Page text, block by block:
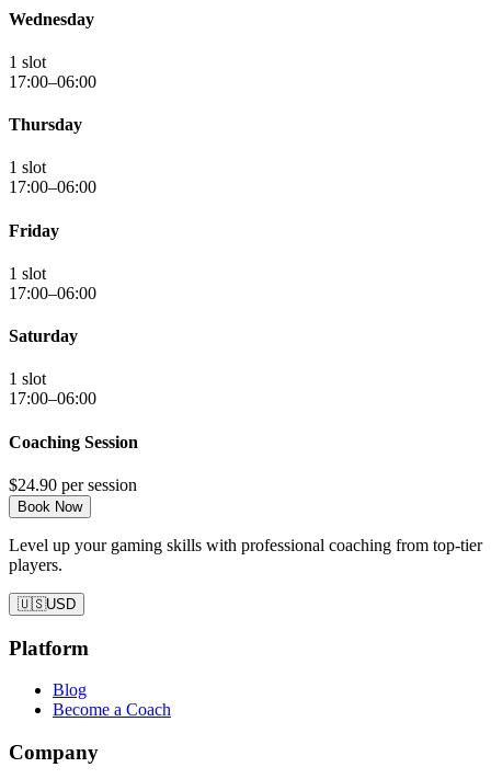
Wednesday
1 slot
17:00–06:00
Thursday
1 slot
17:00–06:00
Friday
1 slot
17:00–06:00
Saturday
1 slot
17:00–06:00
Coaching Session
$24.90 per session
Book Now
Level up your gaming skills with professional coaching from top-tier
players.
🇺🇸USD
Platform
Blog
Become a Coach
Company